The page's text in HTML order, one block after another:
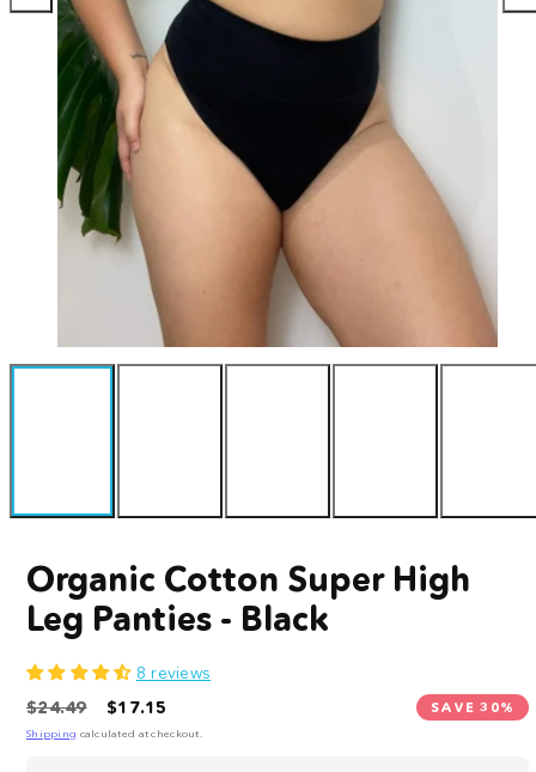
Organic Cotton Super High
Leg Panties - Black
8 reviews
Regular
price
$24.49
Sale
price
$17.15
Shipping calculated at checkout.
SAVE 30%